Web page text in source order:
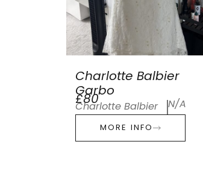
Charlotte Balbier
Garbo
£80
Charlotte Balbier N/A
MORE INFO